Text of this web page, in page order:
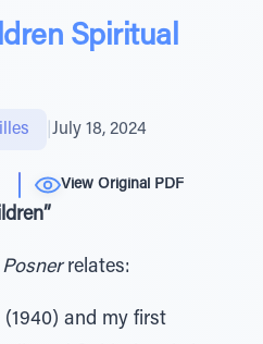
Spiritual
July 18, 2024
View Original PDF
relates:
and my first